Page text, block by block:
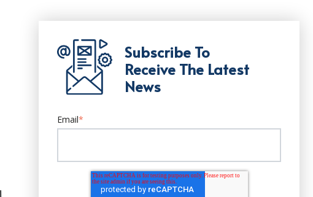
Subscribe To
Receive The Latest
News
Email*